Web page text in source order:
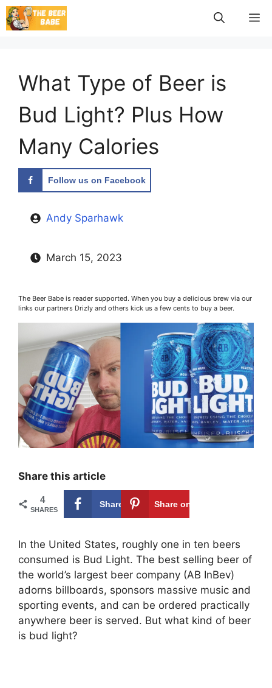
Skip
to
What Type of Beer is
Bud Light? Plus How
Many Calories
Follow us on Facebook
Andy Sparhawk
March 15, 2023
The Beer Babe is reader supported. When you buy a delicious brew via our
links our partners Drizly and others kick us a few cents to buy a beer.
Share this article
4
SHARES
Share on Share on
In the United States, roughly one in ten beers
consumed is Bud Light. The best selling beer of
the world’s largest beer company (AB InBev)
adorns billboards, sponsors massive music and
sporting events, and can be ordered practically
anywhere beer is served. But what kind of beer
is bud light?